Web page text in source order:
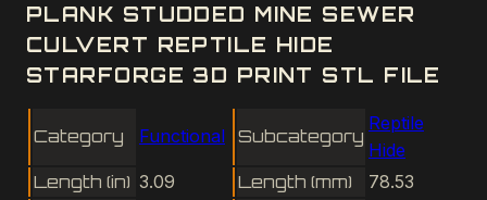
PLANK STUDDED MINE SEWER
CULVERT REPTILE HIDE
STARFORGE 3D PRINT STL FILE
Category Functional Subcategory
Reptile
Hide
Length (in) 3.09 Length (mm)
78.53